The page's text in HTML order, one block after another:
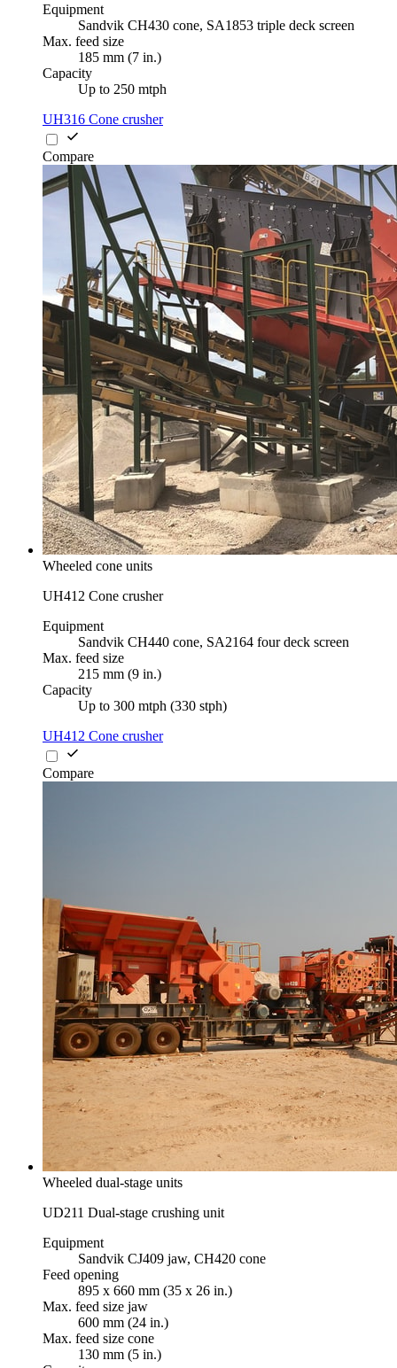
Equipment
Sandvik CH430 cone, SA1853 triple deck screen
Max. feed size
185 mm (7 in.)
Capacity
Up to 250 mtph
UH316 Cone crusher
Compare
Wheeled cone units
UH412 Cone crusher
Equipment
Sandvik CH440 cone, SA2164 four deck screen
Max. feed size
215 mm (9 in.)
Capacity
Up to 300 mtph (330 stph)
UH412 Cone crusher
Compare
Wheeled dual-stage units
UD211 Dual-stage crushing unit
Equipment
Sandvik CJ409 jaw, CH420 cone
Feed opening
895 x 660 mm (35 x 26 in.)
Max. feed size jaw
600 mm (24 in.)
Max. feed size cone
130 mm (5 in.)